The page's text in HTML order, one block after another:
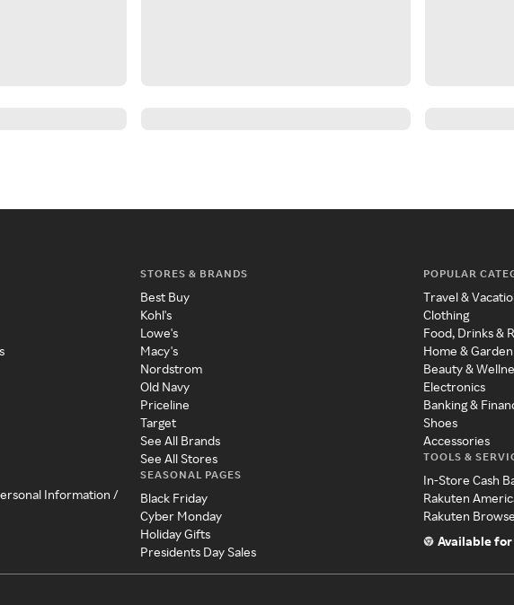
Information /
STORES & BRANDS
Best Buy
Kohl's
Lowe's
Macy's
Nordstrom
Old Navy
Priceline
Target
See All Brands
See All Stores
SEASONAL PAGES
Black Friday
Cyber Monday
Holiday Gifts
Presidents Day Sales
POPULAR
Travel &
Clothing
Food, Drinks &
Home & Garden
Beauty &
Electronics
Banking &
Shoes
Accessories
TOOLS &
In-Store Cash
Rakuten
Rakuten
Available for